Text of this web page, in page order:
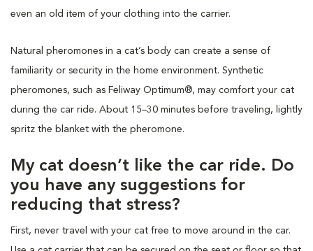
even an old item of your clothing into the carrier.
Natural pheromones in a cat’s body can create a sense of
familiarity or security in the home environment. Synthetic
pheromones, such as Feliway Optimum®, may comfort your cat
during the car ride. About 15–30 minutes before traveling, lightly
spritz the blanket with the pheromone.
My cat doesn’t like the car ride. Do
you have any suggestions for
reducing that stress?
First, never travel with your cat free to move around in the car.